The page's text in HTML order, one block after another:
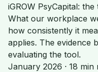
iGROW PsyCapital:
What our workplace
how consistently it
applies. The evidence
evaluating the tool.
January 2026 · 18 min